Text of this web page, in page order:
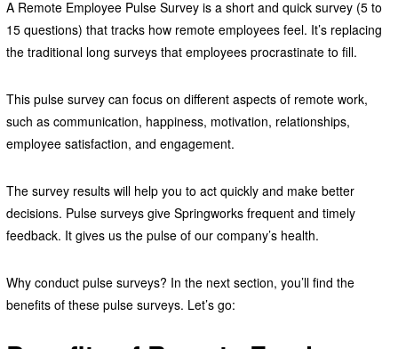
A Remote Employee Pulse Survey is a short and quick survey (5 to
15 questions) that tracks how remote employees feel. It’s replacing
the traditional long surveys that employees procrastinate to fill.
This pulse survey can focus on different aspects of remote work,
such as communication, happiness, motivation, relationships,
employee satisfaction, and engagement.
The survey results will help you to act quickly and make better
decisions. Pulse surveys give Springworks frequent and timely
feedback. It gives us the pulse of our company’s health.
Why conduct pulse surveys? In the next section, you’ll find the
benefits of these pulse surveys. Let’s go: